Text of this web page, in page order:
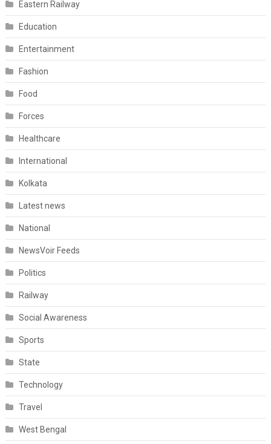
Eastern Railway
Education
Entertainment
Fashion
Food
Forces
Healthcare
International
Kolkata
Latest news
National
NewsVoir Feeds
Politics
Railway
Social Awareness
Sports
State
Technology
Travel
West Bengal